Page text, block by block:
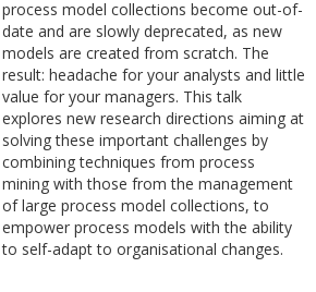
process model collections become out-of-
date and are slowly deprecated, as new
models are created from scratch. The
result: headache for your analysts and little
value for your managers. This talk
explores new research directions aiming at
solving these important challenges by
combining techniques from process
mining with those from the management
of large process model collections, to
empower process models with the ability
to self-adapt to organisational changes.